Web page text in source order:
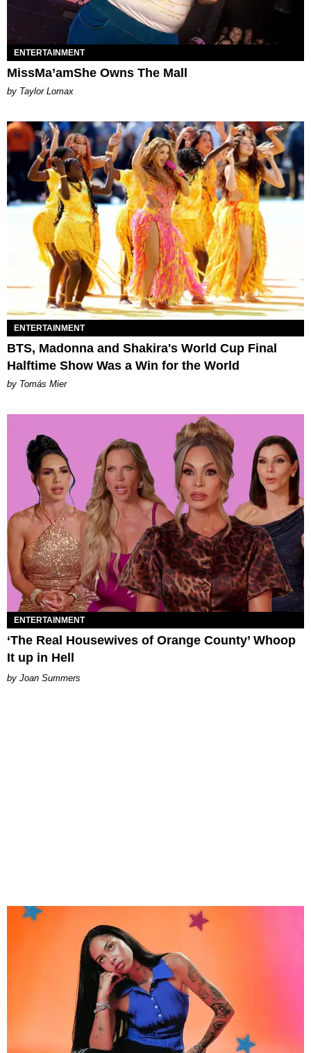
ENTERTAINMENT
MissMa’amShe Owns The Mall
by Taylor Lomax
ENTERTAINMENT
BTS, Madonna and Shakira's World Cup Final
Halftime Show Was a Win for the World
by Tomás Mier
ENTERTAINMENT
‘The Real Housewives of Orange County’ Whoop
It up in Hell
Joan Summers